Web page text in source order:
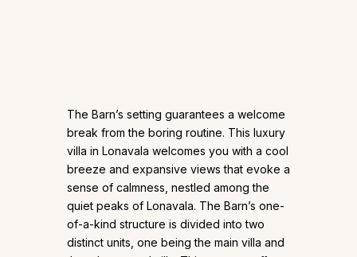
The Barn’s setting guarantees a welcome
break from the boring routine. This luxury
villa in Lonavala welcomes you with a cool
breeze and expansive views that evoke a
sense of calmness, nestled among the
quiet peaks of Lonavala. The Barn’s one-
of-a-kind structure is divided into two
distinct units, one being the main villa and